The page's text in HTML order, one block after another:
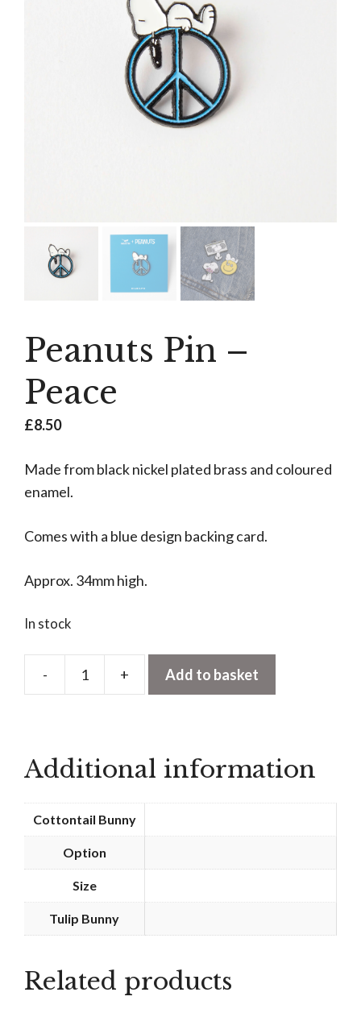
Peanuts Pin –
Peace
£8.50
Made from black nickel plated brass and coloured
enamel.
Comes with a blue design backing card.
Approx. 34mm high.
In stock
-
Peanuts
quantity
+ Add to basket
Additional information
Cottontail Bunny
Option
Size
Tulip Bunny
Related products